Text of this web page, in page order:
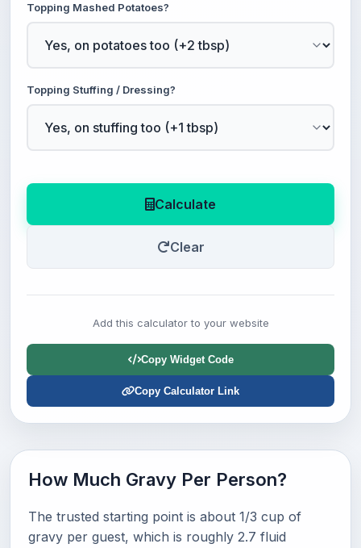
Topping Mashed Potatoes?
Topping Stuffing / Dressing?
Calculate
Clear
Add this calculator to your website
Copy Widget Code
Copy Calculator Link
How Much Gravy Per Person?
The trusted starting point is about 1/3 cup of
gravy per guest, which is roughly 2.7 fluid